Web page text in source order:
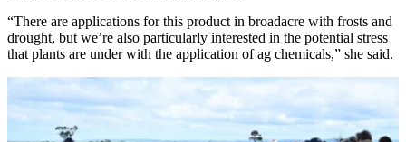
“There are applications for this product in broadacre with frosts and
drought, but we’re also particularly interested in the potential stress
that plants are under with the application of ag chemicals,” she said.